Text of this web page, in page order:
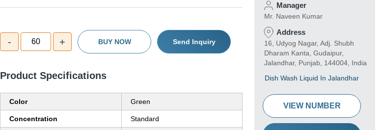
- 60 + BUY NOW Send Inquiry
Product Specifications
Color Green
Concentration Standard
Manager
Mr. Naveen Kumar
Address
16, Udyog Nagar, Adj. Shubh
Dharam Kanta, Gudaipur,
Jalandhar, Punjab, 144004, India
Dish Wash Liquid In Jalandhar
VIEW NUMBER